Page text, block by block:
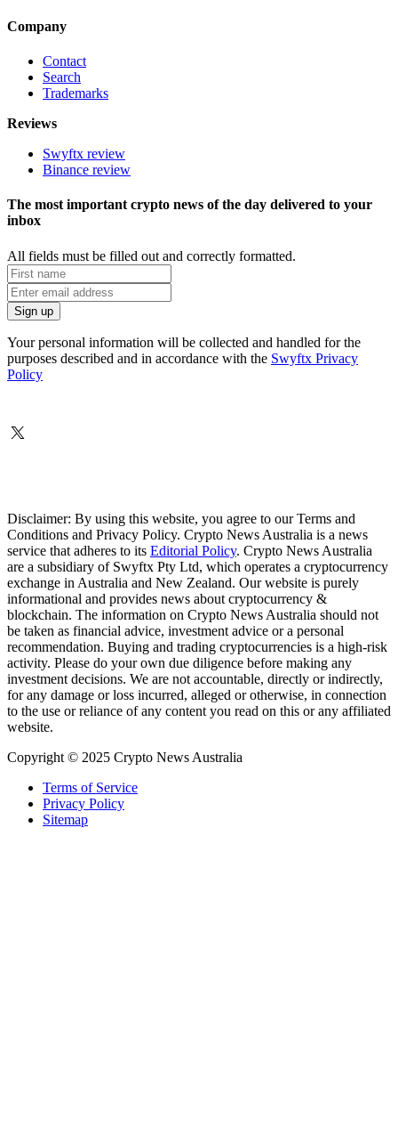
Company
Contact
Search
Trademarks
Reviews
Swyftx review
Binance review
The most important crypto news of the day delivered to your
inbox
All fields must be filled out and correctly formatted.
Your personal information will be collected and handled for the
purposes described and in accordance with the Swyftx Privacy
Policy
Disclaimer: By using this website, you agree to our Terms and
Conditions and Privacy Policy. Crypto News Australia is a news
service that adheres to its Editorial Policy. Crypto News Australia
are a subsidiary of Swyftx Pty Ltd, which operates a cryptocurrency
exchange in Australia and New Zealand. Our website is purely
informational and provides news about cryptocurrency &
blockchain. The information on Crypto News Australia should not
be taken as financial advice, investment advice or a personal
recommendation. Buying and trading cryptocurrencies is a high-risk
activity. Please do your own due diligence before making any
investment decisions. We are not accountable, directly or indirectly,
for any damage or loss incurred, alleged or otherwise, in connection
to the use or reliance of any content you read on this or any affiliated
website.
Copyright © 2025 Crypto News Australia
Terms of Service
Privacy Policy
Sitemap